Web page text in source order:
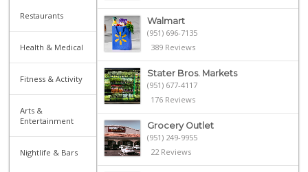
Restaurants
Health & Medical
Fitness & Activity
Arts &
Entertainment
Nightlife & Bars
Walmart
(951) 696-7135
389 Reviews
Stater Bros. Markets
(951) 677-4117
176 Reviews
Grocery Outlet
(951) 249-9955
22 Reviews